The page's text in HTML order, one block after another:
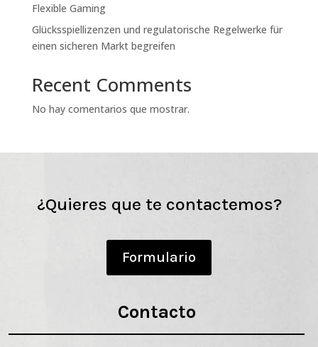
Flexible Gaming
Glücksspiellizenzen und regulatorische Regelwerke für
einen sicheren Markt begreifen
Recent Comments
No hay comentarios que mostrar.
¿Quieres que te contactemos?
Formulario
Contacto